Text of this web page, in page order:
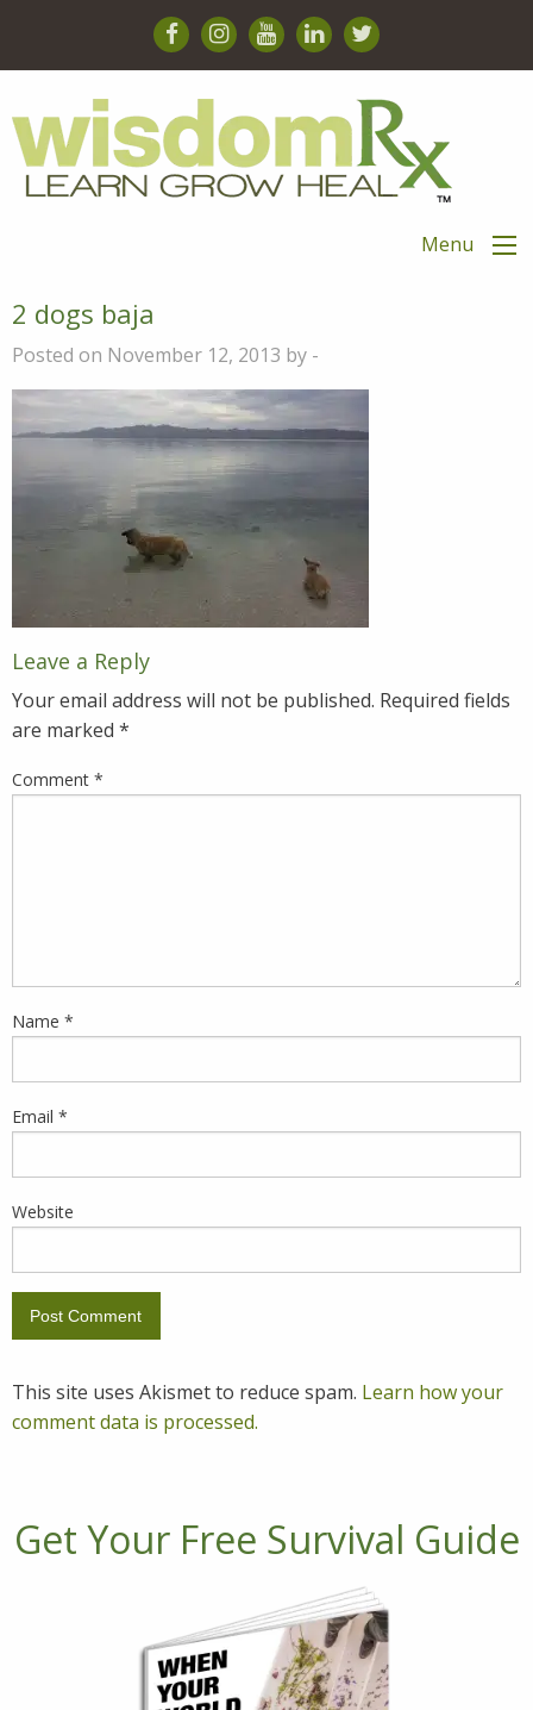
Menu
2 dogs baja
Posted on November 12, 2013 by -
Leave a Reply
Your email address will not be published. Required fields
are marked *
Comment *
Name *
Email *
Website
This site uses Akismet to reduce spam. Learn how your
comment data is processed.
Get Your Free Survival Guide